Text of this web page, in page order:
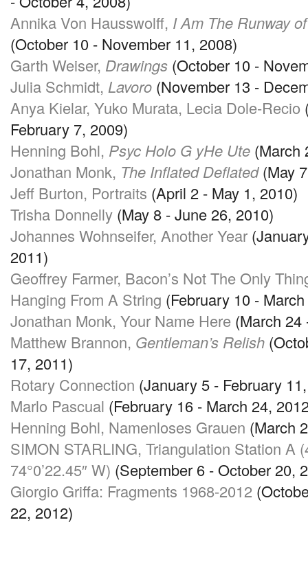
Annika Von Hausswolff, I Am The Runway
(October 10 - November 11, 2008)
Garth Weiser, Drawings (October 10 -
Julia Schmidt, Lavoro (November 13 -
Anya Kielar, Yuko Murata, Lecia Dole-Recio
February 7, 2009)
Henning Bohl, Psyc Holo G yHe Ute (March
Jonathan Monk, The Inflated Deflated(May
Jeff Burton, Portraits (April 2 - May 1, 2010)
Trisha Donnelly (May 8 - June 26, 2010)
Johannes Wohnseifer, Another Year
2011)
Geoffrey Farmer, Bacon’s Not The Only
Hanging From A String (February 10 -
Jonathan Monk, Your Name Here (March 24
Matthew Brannon, Gentleman’s Relish
17, 2011)
Rotary Connection (January 5 - February
Marlo Pascual (February 16 - March 24,
Henning Bohl, Namenloses Grauen (March
SIMON STARLING, Triangulation Station A
74°0’22.45″ W) (September 6 - October 20,
Giorgio Griffa: Fragments 1968-2012
22, 2012)